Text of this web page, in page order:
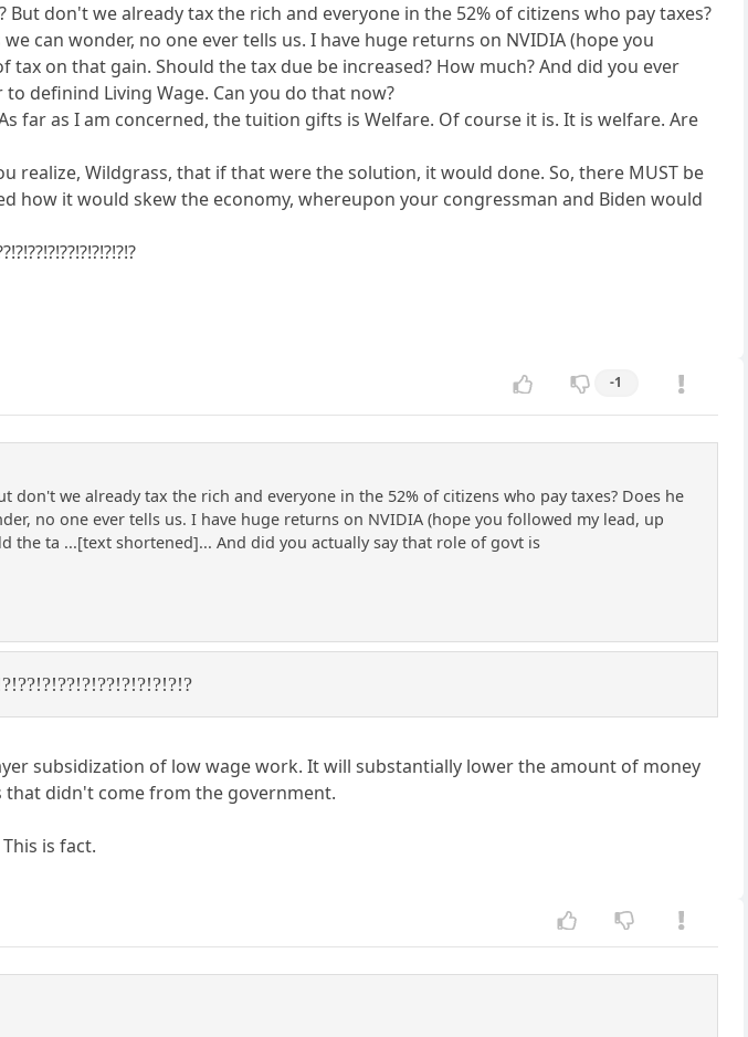
don't we already tax the rich and everyone in the 52% of citizens who pay taxes?
can wonder, no one ever tells us. I have huge returns on NVIDIA (hope you
on that gain. Should the tax due be increased? How much? And did you ever
definind Living Wage. Can you do that now?
far as I am concerned, the tuition gifts is Welfare. Of course it is. It is welfare. Are
realize, Wildgrass, that if that were the solution, it would done. So, there MUST be
how it would skew the economy, whereupon your congressman and Biden would
-1
don't we already tax the rich and everyone in the 52% of citizens who pay taxes? Does he
no one ever tells us. I have huge returns on NVIDIA (hope you followed my lead, up
the ta ...[text shortened]... And did you actually say that role of govt is
subsidization of low wage work. It will substantially lower the amount of money
that didn't come from the government.
is fact.